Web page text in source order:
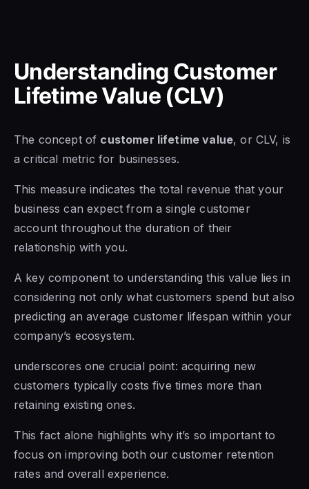
Understanding Customer
Lifetime Value (CLV)
The concept of customer lifetime value, or CLV, is
a critical metric for businesses.
This measure indicates the total revenue that your
business can expect from a single customer
account throughout the duration of their
relationship with you.
A key component to understanding this value lies in
considering not only what customers spend but also
predicting an average customer lifespan within your
company’s ecosystem.
underscores one crucial point: acquiring new
customers typically costs five times more than
retaining existing ones.
This fact alone highlights why it’s so important to
focus on improving both our customer retention
rates and overall experience.